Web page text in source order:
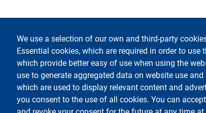
We use a selection of our own and third-party
Essential cookies, which are required in order to use
which provide better easy of use when using the
use to generate aggregated data on website use
which are used to display relevant content and
you consent to the use of all cookies. You can
footer
Testo
Università degli Studi di Milano
Via Festa del Perdono 7 - 20122 Milano